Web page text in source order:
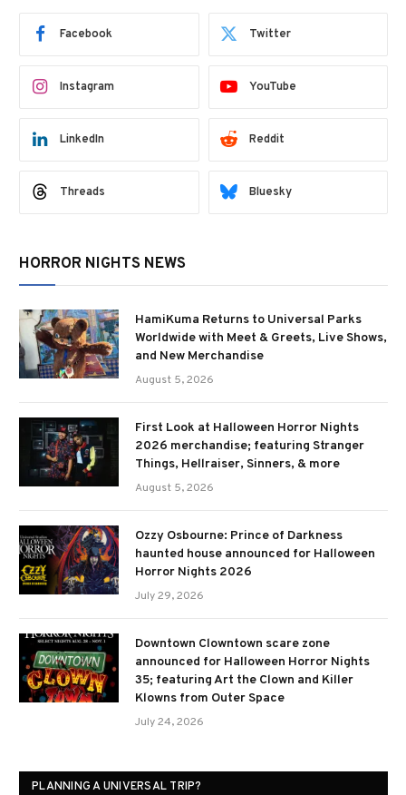
Facebook Twitter
Instagram YouTube
LinkedIn Reddit
Threads Bluesky
HORROR NIGHTS NEWS
HamiKuma Returns to Universal Parks
Worldwide with Meet & Greets, Live Shows,
and New Merchandise
August 5, 2026
First Look at Halloween Horror Nights
2026 merchandise; featuring Stranger
Things, Hellraiser, Sinners, & more
August 5, 2026
Ozzy Osbourne: Prince of Darkness
haunted house announced for Halloween
Horror Nights 2026
July 29, 2026
Downtown Clowntown scare zone
announced for Halloween Horror Nights
35; featuring Art the Clown and Killer
Klowns from Outer Space
July 24, 2026
PLANNING A UNIVERSAL TRIP?